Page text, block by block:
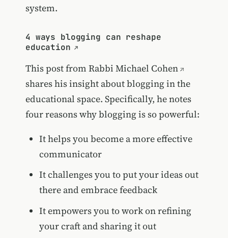
system.
4 ways blogging can reshape
education
This post from Rabbi Michael Cohen
shares his insight about blogging in the
educational space. Specifically, he notes
four reasons why blogging is so powerful:
It helps you become a more effective
communicator
It challenges you to put your ideas out
there and embrace feedback
It empowers you to work on refining
your craft and sharing it out